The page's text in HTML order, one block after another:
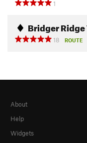
1
Bridger
18
ROUTE
About
Help
Widgets